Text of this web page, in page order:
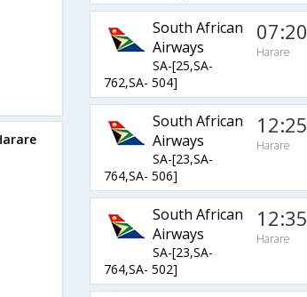
South African
Airways
SA-[25,SA-
762,SA- 504]
07:20
Harare
South African
Airways
SA-[23,SA-
764,SA- 506]
12:25
Harare
South African
Airways
SA-[23,SA-
764,SA- 502]
12:35
Harare